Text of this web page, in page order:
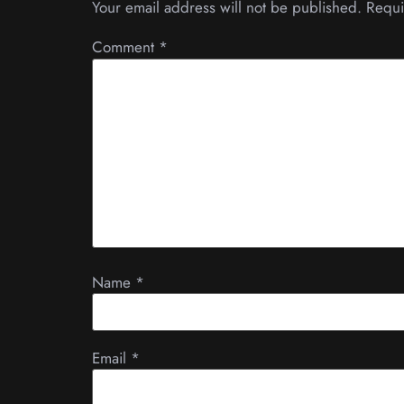
Your email address will not be published.
Comment *
Name *
Email *